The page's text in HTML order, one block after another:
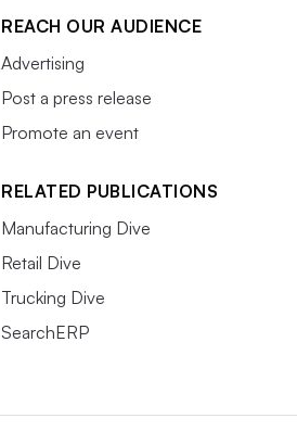
REACH OUR AUDIENCE
Advertising
Post a press release
Promote an event
RELATED PUBLICATIONS
Manufacturing Dive
Retail Dive
Trucking Dive
SearchERP